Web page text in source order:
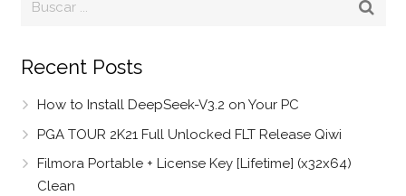
Recent Posts
How to Install DeepSeek-V3.2 on Your PC
PGA TOUR 2K21 Full Unlocked FLT Release Qiwi
Filmora Portable + License Key [Lifetime] (x32x64)
Clean